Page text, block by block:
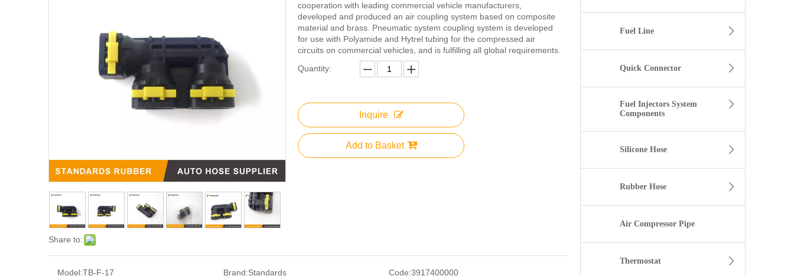
Share to:
cooperation with leading commercial vehicle manufacturers,
developed and produced an air coupling system based on composite
material and brass. Pneumatic system coupling system is developed
for use with Polyamide and Hytrel tubing for the compressed air
circuits on commercial vehicles, and is fulfilling all global requirements.
Quantity:
Inquire
Add to Basket
Model:TB-F-17 Brand:Standards Code:3917400000
Fuel Line
Quick Connector
Fuel Injectors System
Components
Silicone Hose
Rubber Hose
Air Compressor Pipe
Thermostat